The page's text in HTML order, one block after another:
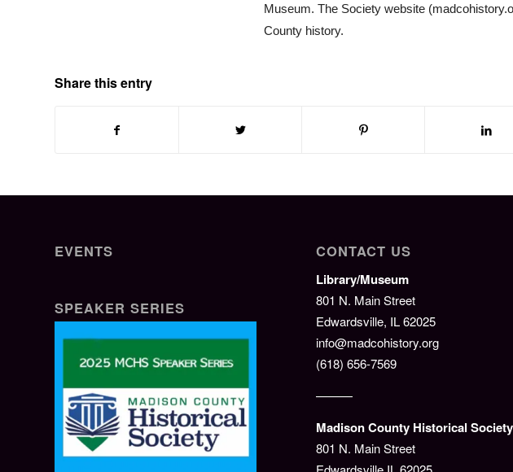
Museum. The Society website
County history.
Share this entry
EVENTS
SPEAKER SERIES
CONTACT US
Library/Museum
801 N. Main Street
Edwardsville, IL 62025
info@madcohistory.org
(618) 656-7569
———
Madison County Historical Society
801 N. Main Street